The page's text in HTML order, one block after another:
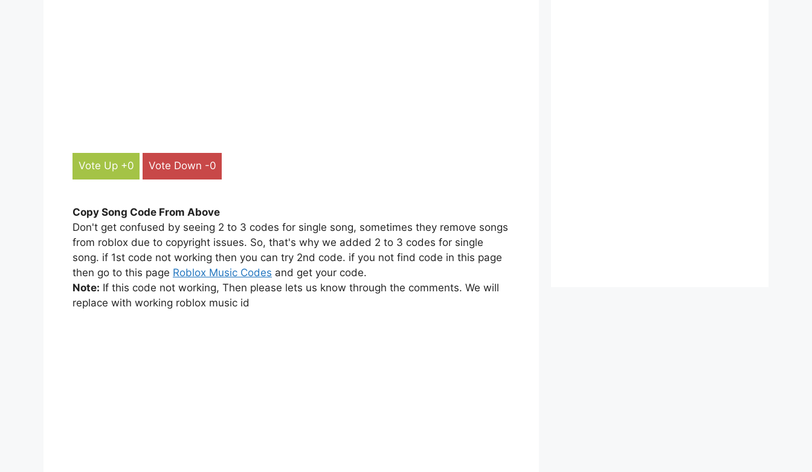
Vote Up +0 Vote Down -0
Copy Song Code From Above
Don't get confused by seeing 2 to 3 codes for single song, sometimes they remove songs
from roblox due to copyright issues. So, that's why we added 2 to 3 codes for single
song. if 1st code not working then you can try 2nd code. if you not find code in this page
then go to this page Roblox Music Codes and get your code.
Note: If this code not working, Then please lets us know through the comments. We will
replace with working roblox music id